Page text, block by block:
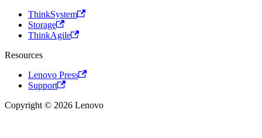
ThinkSystem
Storage
ThinkAgile
Resources
Lenovo Press
Support
Copyright © 2026 Lenovo